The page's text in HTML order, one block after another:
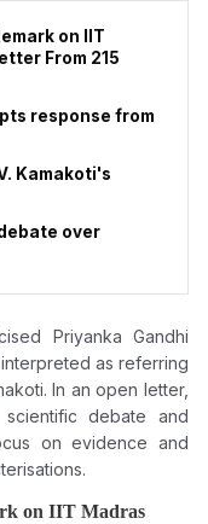
on IIT
From 215
response from
Kamakoti's
over
Priyanka Gandhi
as referring
In an open letter,
debate and
on evidence and
on IIT Madras